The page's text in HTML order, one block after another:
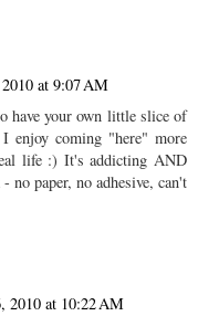
at 9:07 AM
have your own little slice of
enjoy coming "here" more
life :) It's addicting AND
no paper, no adhesive, can't
2010 at 10:22 AM